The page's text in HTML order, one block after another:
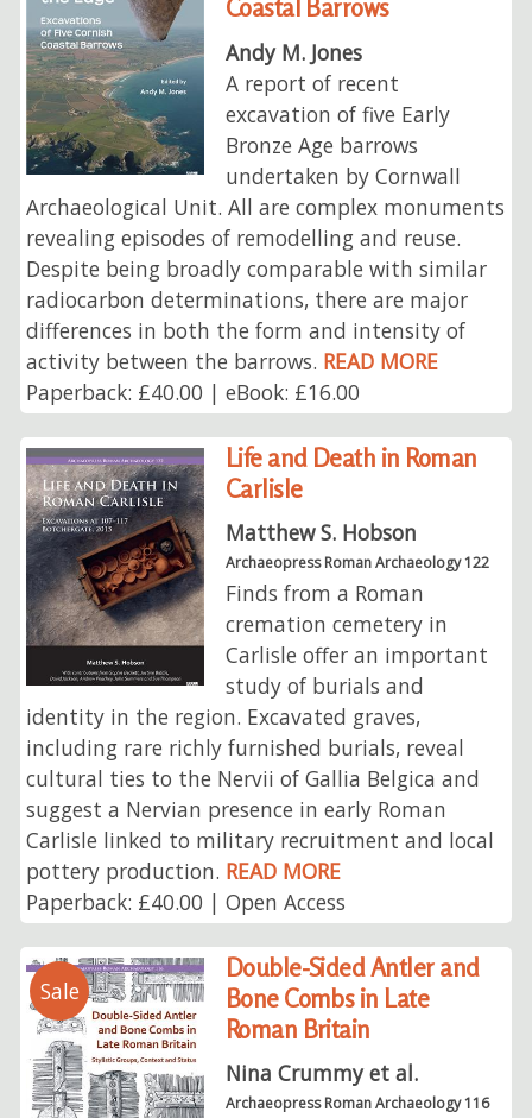
Coastal Barrows
Andy M. Jones
A report of recent
excavation of five Early
Bronze Age barrows
undertaken by Cornwall
Archaeological Unit. All are complex monuments
revealing episodes of remodelling and reuse.
Despite being broadly comparable with similar
radiocarbon determinations, there are major
differences in both the form and intensity of
activity between the barrows. READ MORE
Paperback: £40.00 | eBook: £16.00
Life and Death in Roman
Carlisle
Matthew S. Hobson
Archaeopress Roman Archaeology 122
Finds from a Roman
cremation cemetery in
Carlisle offer an important
study of burials and
identity in the region. Excavated graves,
including rare richly furnished burials, reveal
cultural ties to the Nervii of Gallia Belgica and
suggest a Nervian presence in early Roman
Carlisle linked to military recruitment and local
pottery production. READ MORE
Paperback: £40.00 | Open Access
Sale
Double-Sided Antler and
Bone Combs in Late
Roman Britain
Nina Crummy et al.
Archaeopress Roman Archaeology 116